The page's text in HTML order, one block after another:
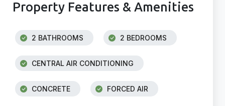
Property Features & Amenities
2 BATHROOMS 2 BEDROOMS
CENTRAL AIR CONDITIONING
CONCRETE FORCED AIR